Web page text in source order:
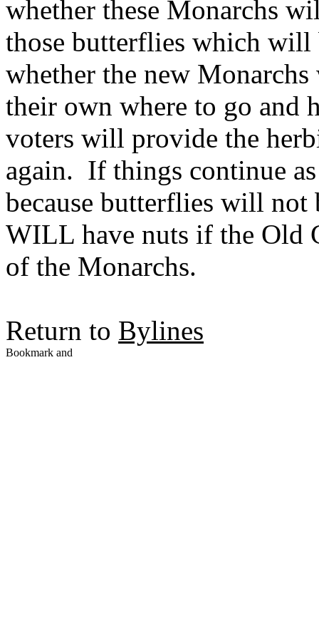
whether these Monarchs
those butterflies which will
whether the new
their own where to go and
voters will provide the
again. If things continue
because butterflies will
WILL have nuts if the Old
of the Monarchs.
Return to Bylines